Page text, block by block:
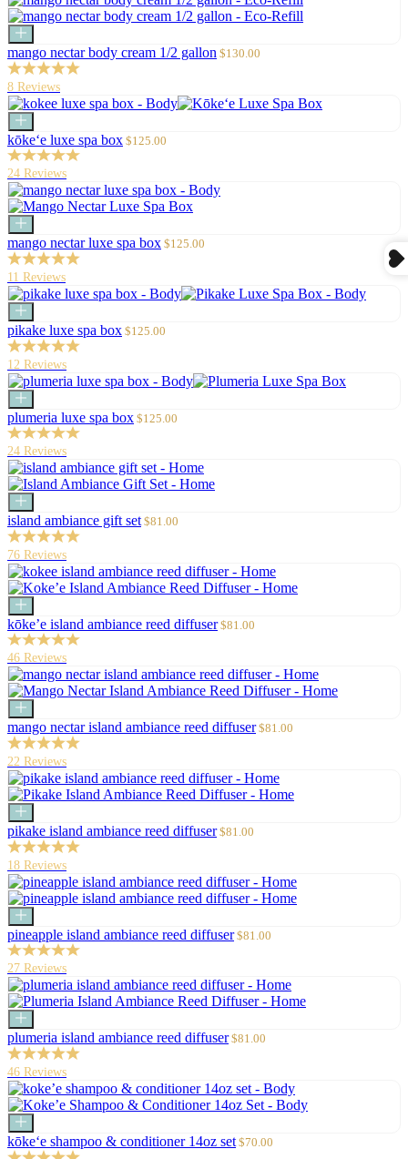
Add
to
cart
mango nectar body cream 1/2 gallon Sale
$130.00
8 Reviews
Add
to
cart
kōke‘e luxe spa box Sale
$125.00
24 Reviews
Add
to
cart
mango nectar luxe spa box Sale
$125.00
11 Reviews
Add
to
cart
pikake luxe spa box Sale
$125.00
12 Reviews
Add
to
cart
plumeria luxe spa box Sale
$125.00
24 Reviews
Add
to
cart
island ambiance gift set Sale
$81.00
76 Reviews
Add
to
cart
kōke’e island ambiance reed diffuser Sale
$81.00
46 Reviews
Add
to
cart
mango nectar island ambiance reed diffuser Sale
$81.00
22 Reviews
Add
to
cart
pikake island ambiance reed diffuser Sale
$81.00
18 Reviews
Add
to
cart
pineapple island ambiance reed diffuser Sale
$81.00
27 Reviews
Add
to
cart
plumeria island ambiance reed diffuser Sale
$81.00
46 Reviews
Add
to
cart
kōke‘e shampoo & conditioner 14oz set Sale
$70.00